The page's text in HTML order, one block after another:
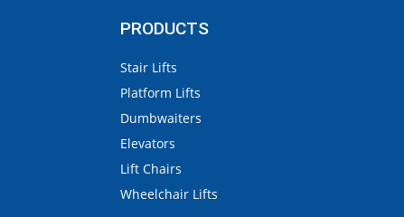
PRODUCTS
Stair Lifts
Platform Lifts
Dumbwaiters
Elevators
Lift Chairs
Wheelchair Lifts